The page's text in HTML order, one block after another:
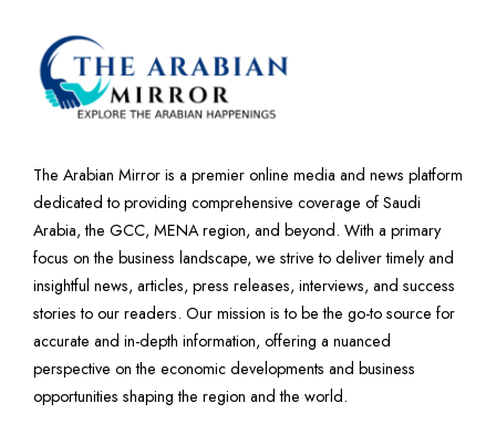
The Arabian Mirror is a premier online media and news platform
dedicated to providing comprehensive coverage of Saudi
Arabia, the GCC, MENA region, and beyond. With a primary
focus on the business landscape, we strive to deliver timely and
insightful news, articles, press releases, interviews, and success
stories to our readers. Our mission is to be the go-to source for
accurate and in-depth information, offering a nuanced
perspective on the economic developments and business
opportunities shaping the region and the world.